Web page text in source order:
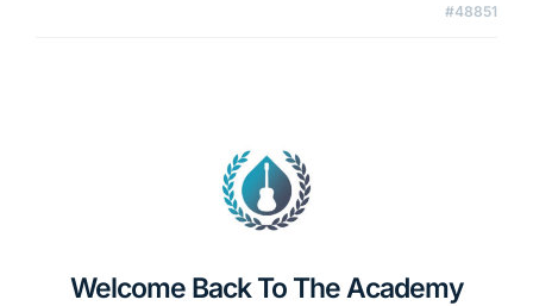
#48851
Welcome Back To The Academy